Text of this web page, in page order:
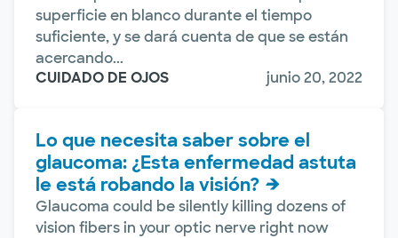
superficie en blanco durante el tiempo
suficiente, y se dará cuenta de que se están
acercando...
CUIDADO DE OJOS
junio 20, 2022
Lo que necesita saber sobre el
glaucoma: ¿Esta enfermedad astuta
le está robando la visión?
Glaucoma could be silently killing dozens of
vision fibers in your optic nerve right now